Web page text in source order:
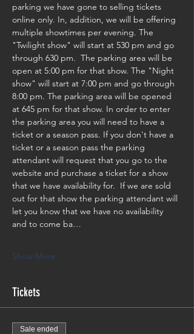
parking we have gone to selling tickets
online only. In, addition, we will be offering
multiple showtimes per evening. The
"Twilight show" will start at 530 pm and go
through 630 pm.  The parking area will be
open at 5:00 pm for that show. The "Night
show" will start at 7:00 pm and go through
8:00 pm. The parking area will be opened
at 645 pm for that show. In order to enter
the parking area you will need to have a
ticket or a season pass. If you don't have a
ticket or a season pass the parking
attendant will request that you go to the
website and purchase a ticket for a show
that we have availability for.  If we are sold
out for that show the parking attendant will
let you know that we have no availability
and to come ba…
Show More
Tickets
Sale ended